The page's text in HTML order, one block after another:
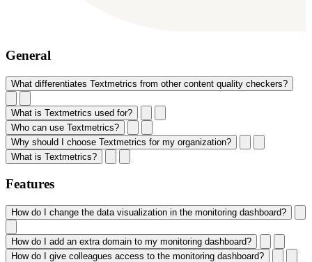
General
What differentiates Textmetrics from other content quality checkers?
What is Textmetrics used for?
Who can use Textmetrics?
Why should I choose Textmetrics for my organization?
What is Textmetrics?
Features
How do I change the data visualization in the monitoring dashboard?
How do I add an extra domain to my monitoring dashboard?
How do I give colleagues access to the monitoring dashboard?